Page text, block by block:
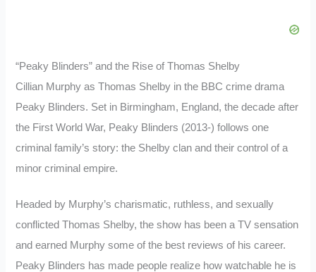
“Peaky Blinders” and the Rise of Thomas Shelby
Cillian Murphy as Thomas Shelby in the BBC crime drama
Peaky Blinders. Set in Birmingham, England, the decade after
the First World War, Peaky Blinders (2013-) follows one
criminal family’s story: the Shelby clan and their control of a
minor criminal empire.
Headed by Murphy’s charismatic, ruthless, and sexually
conflicted Thomas Shelby, the show has been a TV sensation
and earned Murphy some of the best reviews of his career.
Peaky Blinders has made people realize how watchable he is